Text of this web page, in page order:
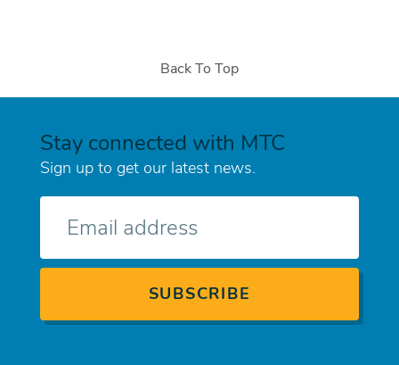
Back To Top
Stay connected with MTC
Sign up to get our latest news.